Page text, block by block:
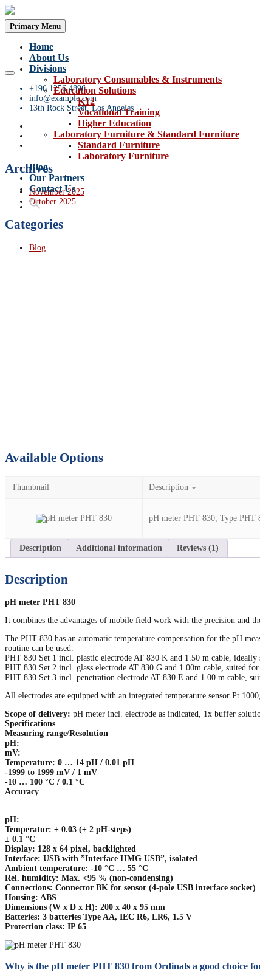
Primary Menu
Home
About Us
Divisions
Laboratory Consumables & Instruments
Education Solutions
K12
Vocational Training
Higher Education
Laboratory Furniture & Standard Furniture
Standard Furniture
Laboratory Furniture
Blog
Our Partners
Contact Us
+196 1256 4896
info@example.com
13th Rock Street, Los Angeles
Archives
November 2025
October 2025
Categories
Blog
Available Options
Thumbnail Description
pH meter PHT 830, Type PHT
Description Additional information Reviews (1)
Description
pH meter PHT 830
It combines the advantages of mobile field work with the precision and
The PHT 830 has an automatic temperature compensation for the pH
routine can be used.
PHT 830 Set 1 incl. plastic electrode AT 830 K and 1.50 m cable,
PHT 830 Set 2 incl. glass electrode AT 830 G and 1.00m cable, suited
PHT 830 Set 3 incl. penetration electrode AT 830 E and 1.00 m cable,
All electrodes are equipped with an integrated temperature sensor Pt
Scope of delivery: pH meter incl. electrode as indicated, 1x buffer
Specifications
Measuring range/Resolution
pH:
mV:
Temperature: 0 … 14 pH / 0.01 pH
-1999 to 1999 mV / 1 mV
-10 … 100 °C / 0.1 °C
Accuracy
pH:
Temperatur: ± 0.03 (± 2 pH-steps)
± 0.1 °C
Display: 128 x 64 pixel, backlighted
Interface: USB with ”Interface HMG USB”, isolated
Ambient temperature: -10 °C … 55 °C
Rel. humidity: Max. <95 % (non-condensing)
Connections: Connector BK for sensor (4-pole USB interface socket)
Housing: ABS
Dimensions (W x D x H): 200 x 40 x 95 mm
Batteries: 3 batteries Type AA, IEC R6, LR6, 1.5 V
Protection class: IP 65
Why is the pH meter PHT 830 from Ordinals a good choice